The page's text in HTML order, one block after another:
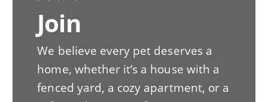
Join
We believe every pet deserves a
home, whether it’s a house with a
fenced yard, a cozy apartment, or a